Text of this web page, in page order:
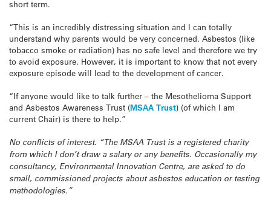
short term.
“This is an incredibly distressing situation and I can totally
understand why parents would be very concerned. Asbestos (like
tobacco smoke or radiation) has no safe level and therefore we try
to avoid exposure. However, it is important to know that not every
exposure episode will lead to the development of cancer.
“If anyone would like to talk further – the Mesothelioma Support
and Asbestos Awareness Trust (MSAA Trust) (of which I am
current Chair) is there to help.”
No conflicts of interest. “The MSAA Trust is a registered charity
from which I don’t draw a salary or any benefits. Occasionally my
consultancy, Environmental Innovation Centre, are asked to do
small, commissioned projects about asbestos education or testing
methodologies.”